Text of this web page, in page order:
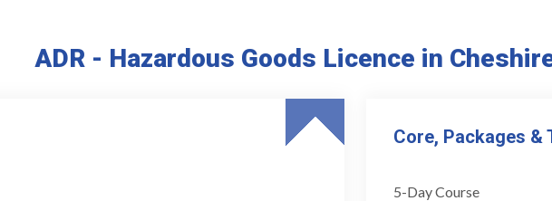
ADR - Hazardous Goods Licence in
Core, Packages &
5-Day Course